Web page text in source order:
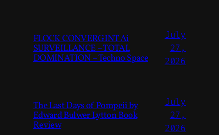
FLOCK CONVERGINT Ai
SURVEILLANCE – TOTAL
DOMINATION – Techno Space
July
27,
2026
The Last Days of Pompeii by
Edward Bulwer Lytton Book
Review
July
27,
2026